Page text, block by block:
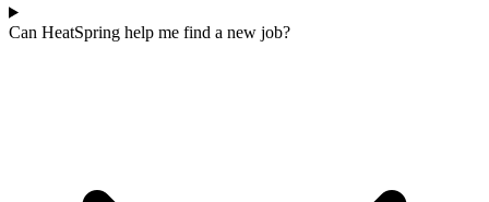
Can HeatSpring help me find a new job?